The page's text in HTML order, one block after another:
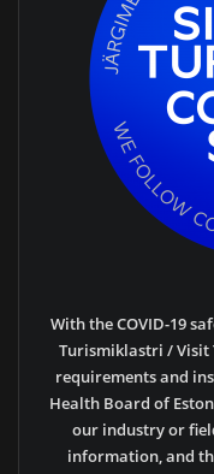
With the COVID-19
Turismiklastri /
requirements and
Health Board of
our industry or
information, and